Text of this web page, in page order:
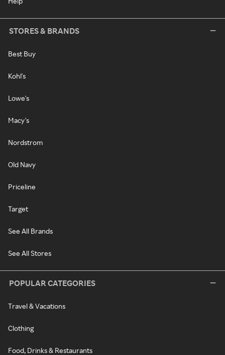
STORES & BRANDS
Best Buy
Kohl's
Lowe's
Macy's
Nordstrom
Old Navy
Priceline
Target
See All Brands
See All Stores
POPULAR CATEGORIES
Travel & Vacations
Clothing
Food, Drinks & Restaurants